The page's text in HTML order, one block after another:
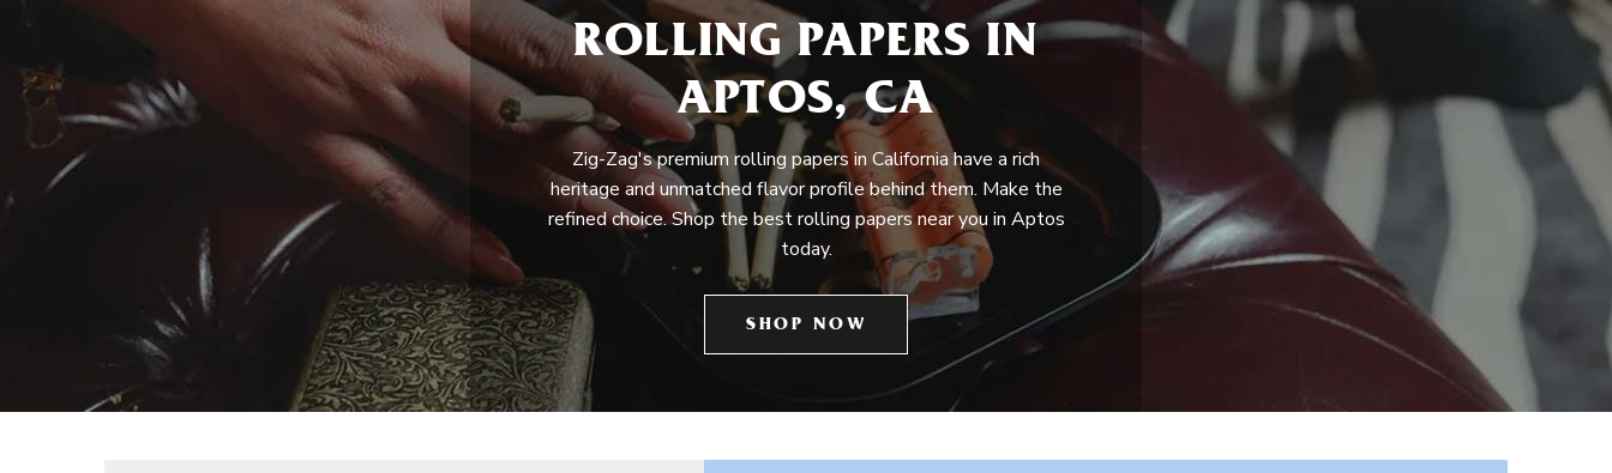
ROLLING PAPERS IN
APTOS, CA
Zig-Zag's premium rolling papers in California have a rich
heritage and unmatched flavor profile behind them. Make the
refined choice. Shop the best rolling papers near you in Aptos
today.
SHOP NOW